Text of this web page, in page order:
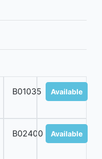
B01035 Available
B02400 Available